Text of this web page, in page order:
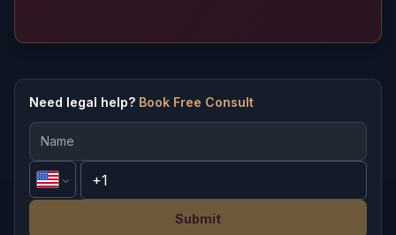
Need legal help? Book Free Consult
Submit